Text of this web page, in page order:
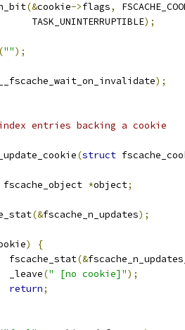
(&cookie->flags,
		    TASK_UNINTERRUPTIBLE
);
("");
__fscache_wait_on_invalidate);
entries backing a cookie
(struct
fscache_object *object;
(&fscache_n_updates);
)
{
		fscache_stat
(&
		_leave
(" [no cookie]");
return;